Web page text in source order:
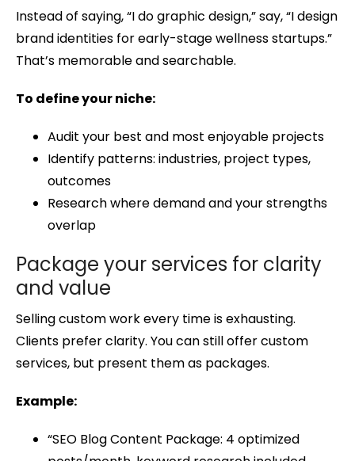
Instead of saying, “I do graphic design,” say, “I design
brand identities for early-stage wellness startups.”
That’s memorable and searchable.
To define your niche:
Audit your best and most enjoyable projects
Identify patterns: industries, project types,
outcomes
Research where demand and your strengths
overlap
Package your services for clarity
and value
Selling custom work every time is exhausting.
Clients prefer clarity. You can still offer custom
services, but present them as packages.
Example:
“SEO Blog Content Package: 4 optimized